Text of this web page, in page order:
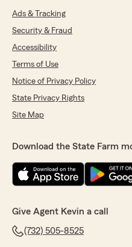
Ads & Tracking
Security & Fraud
Accessibility
Terms of Use
Notice of Privacy Policy
State Privacy Rights
Site Map
Download the State Farm
Give Agent Kevin a call
(732) 505-8525